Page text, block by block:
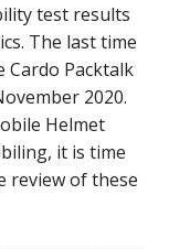
test results
The last time
Cardo Packtalk
2020.
Helmet
it is time
review of these